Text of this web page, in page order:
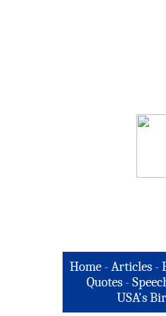
Home -Articles -
Quotes -
USA's